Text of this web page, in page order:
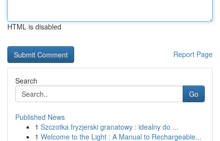
HTML is disabled
Report Page
Search
Go
Published News
1 Szczotka fryzjerski granatowy : idealny do ...
1 Welcome to the Light : A Manual to Rechargeable...